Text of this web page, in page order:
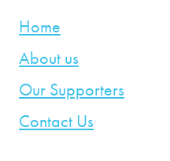
Home
About us
Our Supporters
Contact Us